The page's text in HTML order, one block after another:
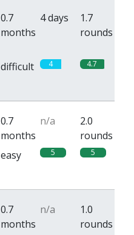
0.7
months
4 days
1.7
rounds
difficult 4 4.7
0.7
months
n/a
2.0
rounds
easy 5 5
0.7
months
n/a
1.0
rounds